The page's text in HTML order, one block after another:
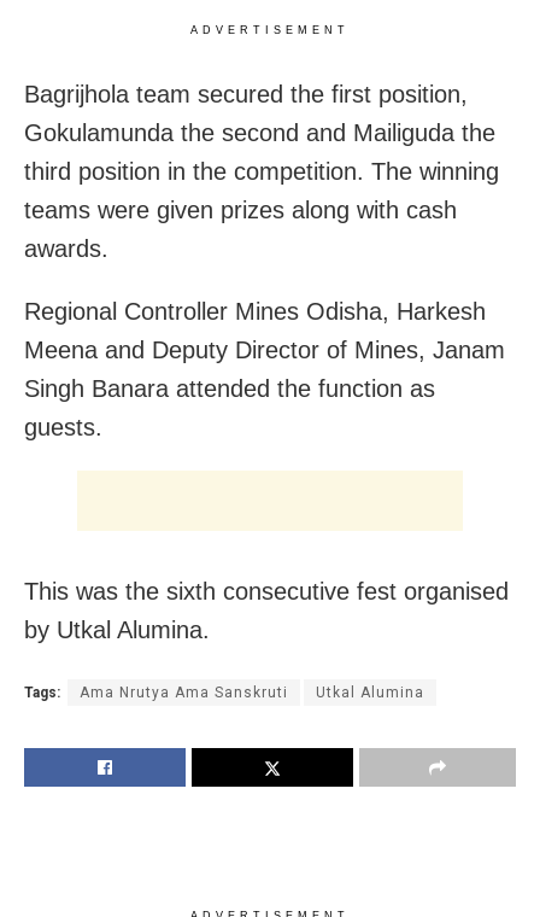
ADVERTISEMENT
Bagrijhola team secured the first position,
Gokulamunda the second and Mailiguda the
third position in the competition. The winning
teams were given prizes along with cash
awards.
Regional Controller Mines Odisha, Harkesh
Meena and Deputy Director of Mines, Janam
Singh Banara attended the function as
guests.
This was the sixth consecutive fest organised
by Utkal Alumina.
Tags: Ama Nrutya Ama Sanskruti Utkal Alumina